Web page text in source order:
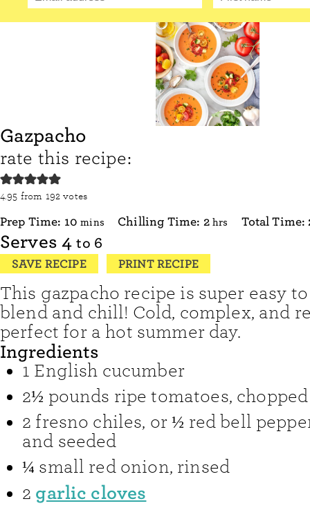
Gazpacho
rate this recipe:
4.95 from 192 votes
Prep Time: 10 minutes
mins Chilling Time: 2hours
hrs Total Time:
Serves4 to 6
SAVE RECIPE PRINT RECIPE
This gazpacho recipe is super easy
blend and chill! Cold, complex, and
perfect for a hot summer day.
Ingredients
1 English cucumber
2½ pounds ripe tomatoes, chopped
2 fresno chiles, or ½ red bell
and seeded
¼ small red onion, rinsed
2 garlic cloves